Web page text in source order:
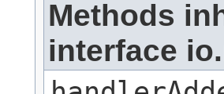
Methods
interface